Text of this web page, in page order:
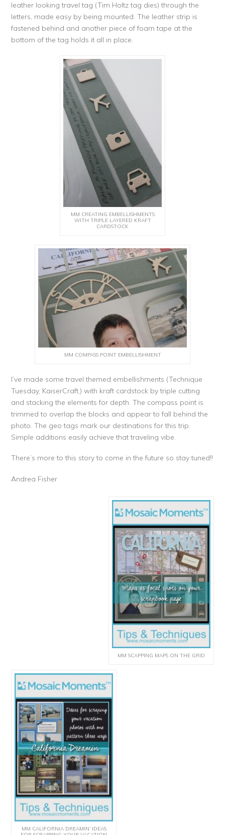
leather looking travel tag (Tim Holtz tag dies) through the
letters, made easy by being mounted. The leather strip is
fastened behind and another piece of foam tape at the
bottom of the tag holds it all in place.
MM CREATING EMBELLISHMENTS
WITH TRIPLE LAYERED KRAFT
CARDSTOCK
MM COMPASS POINT EMBELLISHMENT
I’ve made some travel themed embellishments (Technique
Tuesday, KaiserCraft,) with kraft cardstock by triple cutting
and stacking the elements for depth. The compass point is
trimmed to overlap the blocks and appear to fall behind the
photo. The geo tags mark our destinations for this trip.
Simple additions easily achieve that traveling vibe.
There’s more to this story to come in the future so stay tuned!!
Andrea Fisher
MM SCAPPING MAPS ON THE GRID
MM CALIFORNIA DREAMIN’ IDEAS